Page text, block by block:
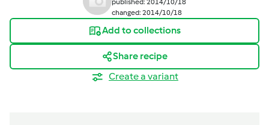
changed: 2014/10/18
Add to collections
Share recipe
Create a variant